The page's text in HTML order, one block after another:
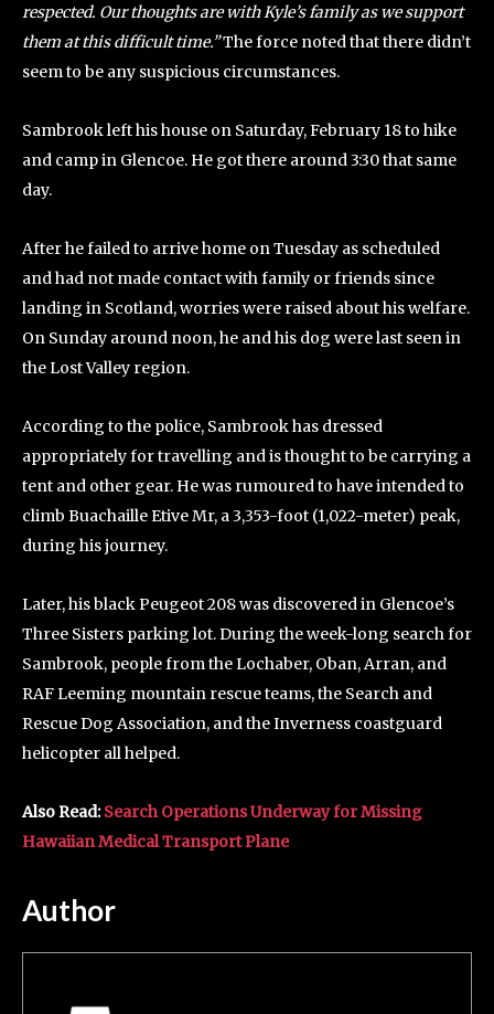
respected. Our thoughts are with Kyle’s family as we support
them at this difficult time.”The force noted that there didn’t
seem to be any suspicious circumstances.
Sambrook left his house on Saturday, February 18 to hike
and camp in Glencoe. He got there around 3:30 that same
day.
After he failed to arrive home on Tuesday as scheduled
and had not made contact with family or friends since
landing in Scotland, worries were raised about his welfare.
On Sunday around noon, he and his dog were last seen in
the Lost Valley region.
According to the police, Sambrook has dressed
appropriately for travelling and is thought to be carrying a
tent and other gear. He was rumoured to have intended to
climb Buachaille Etive Mr, a 3,353-foot (1,022-meter) peak,
during his journey.
Later, his black Peugeot 208 was discovered in Glencoe’s
Three Sisters parking lot. During the week-long search for
Sambrook, people from the Lochaber, Oban, Arran, and
RAF Leeming mountain rescue teams, the Search and
Rescue Dog Association, and the Inverness coastguard
helicopter all helped.
Also Read:Search Operations Underway for Missing
Hawaiian Medical Transport Plane
Author